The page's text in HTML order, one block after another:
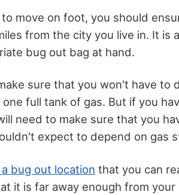
move on foot, you should
from the city you live in. It is
bug out bag at hand.
sure that you won't have to
full tank of gas. But if you
need to make sure that you
expect to depend on gas
bug out location that you can
it is far away enough from your